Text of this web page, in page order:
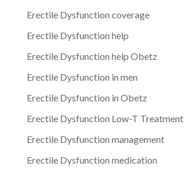
Erectile Dysfunction coverage
Erectile Dysfunction help
Erectile Dysfunction help Obetz
Erectile Dysfunction in men
Erectile Dysfunction in Obetz
Erectile Dysfunction Low-T Treatment
Erectile Dysfunction management
Erectile Dysfunction medication